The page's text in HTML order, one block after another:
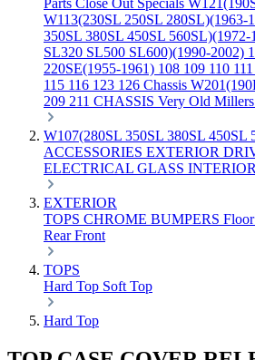
Parts Close Out Specials
W113(230SL 250SL 280SL)(1963-
350SL 380SL 450SL 560SL)(1972-
SL320 SL500 SL600)(1990-2002)
220SE(1955-1961) 108 109 110
115 116 123 126 Chassis
209 211 CHASSIS Very Old
W107(280SL 350SL 380SL 450SL
ACCESSORIES EXTERIOR
ELECTRICAL GLASS INTERIOR
EXTERIOR
TOPS CHROME BUMPERS
RearFront
TOPS
Hard Top Soft Top
Hard Top